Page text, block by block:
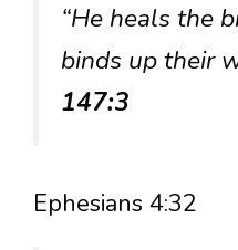
“He heals the
binds up their
147:3
Ephesians 4:32